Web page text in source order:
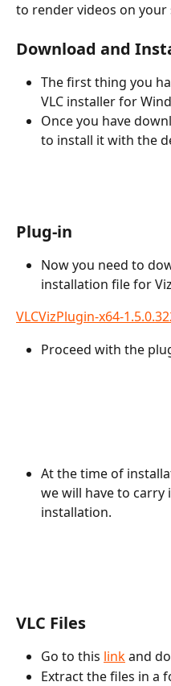
to render videos on your
Download and
The first thing you
VLC installer for
Once you have
to install it with the
Plug-in
Now you need to
installation file for
VLCVizPlugin-x64-
Proceed with the
At the time of
we will have to
installation.
VLC Files
Go to this link and
Extract the files in a